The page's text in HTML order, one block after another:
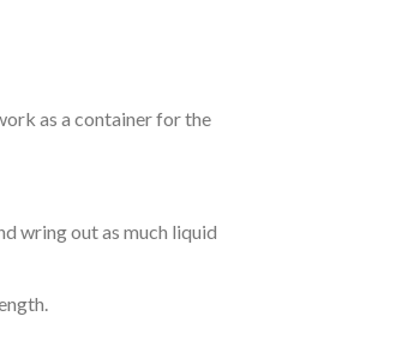
as a container for the
wring out as much liquid